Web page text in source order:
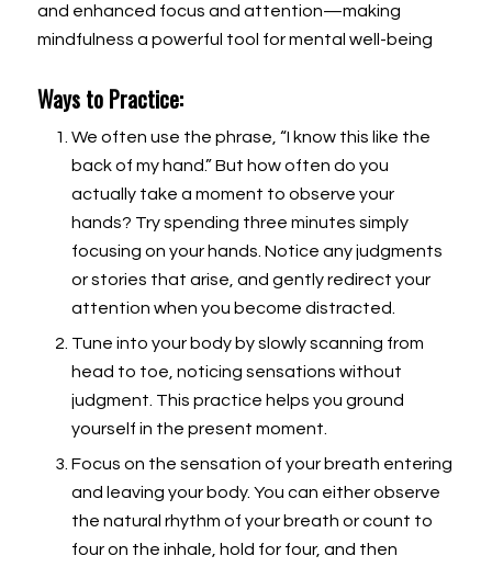
and enhanced focus and attention—making
mindfulness a powerful tool for mental well-being
Ways to Practice:
We often use the phrase, “I know this like the
back of my hand.” But how often do you
actually take a moment to observe your
hands? Try spending three minutes simply
focusing on your hands. Notice any judgments
or stories that arise, and gently redirect your
attention when you become distracted.
Tune into your body by slowly scanning from
head to toe, noticing sensations without
judgment. This practice helps you ground
yourself in the present moment.
Focus on the sensation of your breath entering
and leaving your body. You can either observe
the natural rhythm of your breath or count to
four on the inhale, hold for four, and then